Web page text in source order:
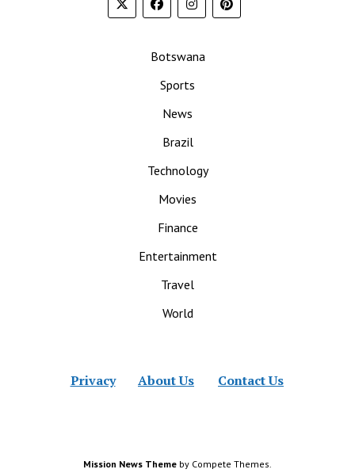
Botswana
Sports
News
Brazil
Technology
Movies
Finance
Entertainment
Travel
World
Privacy About Us Contact Us
Mission News Theme by Compete Themes.